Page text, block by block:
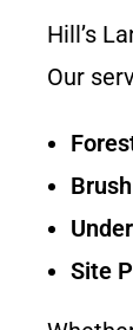
Hill’s
Our
Site